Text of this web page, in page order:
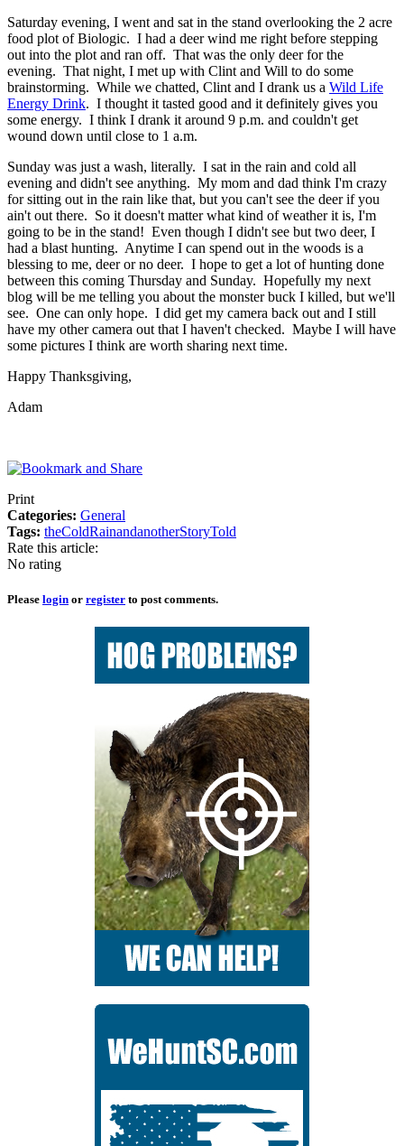
Saturday evening, I went and sat in the stand overlooking the 2 acre
food plot of Biologic. I had a deer wind me right before stepping
out into the plot and ran off. That was the only deer for the
evening. That night, I met up with Clint and Will to do some
brainstorming. While we chatted, Clint and I drank us a Wild Life
Energy Drink. I thought it tasted good and it definitely gives you
some energy. I think I drank it around 9 p.m. and couldn't get
wound down until close to 1 a.m.
Sunday was just a wash, literally. I sat in the rain and cold all
evening and didn't see anything. My mom and dad think I'm crazy
for sitting out in the rain like that, but you can't see the deer if you
ain't out there. So it doesn't matter what kind of weather it is, I'm
going to be in the stand! Even though I didn't see but two deer, I
had a blast hunting. Anytime I can spend out in the woods is a
blessing to me, deer or no deer. I hope to get a lot of hunting done
between this coming Thursday and Sunday. Hopefully my next
blog will be me telling you about the monster buck I killed, but we'll
see. One can only hope. I did get my camera back out and I still
have my other camera out that I haven't checked. Maybe I will have
some pictures I think are worth sharing next time.
Happy Thanksgiving,
Adam
Print
Categories: General
Tags: theColdRainandanotherStoryTold
Rate this article:
No rating
Please login or register to post comments.